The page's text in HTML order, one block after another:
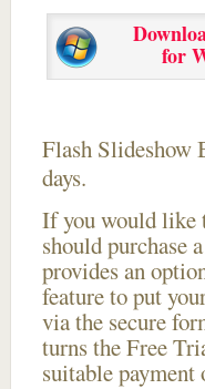
for
Flash Slideshow
days.
If you would like
should purchase
provides an
feature to put
via the secure
turns the Free
suitable